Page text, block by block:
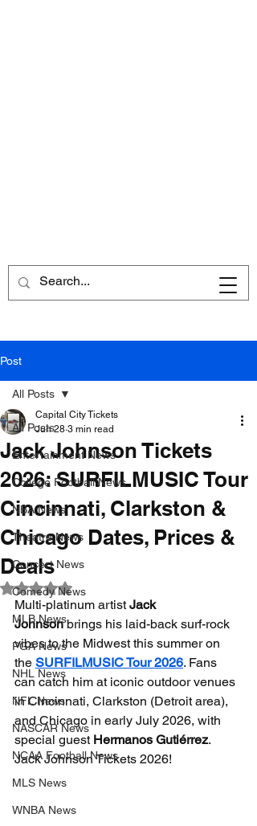
Post
All Posts
Entertainment News
College Football News
NBA News
Theatre News
Concert News
Comedy News
MLB News
PGA News
NHL News
NFL News
NASCAR News
NCAA Football News
MLS News
WNBA News
All Posts
Jack Johnson Tickets
2026: SURFILMUSIC Tour
Cincinnati, Clarkston &
Chicago Dates, Prices &
Deals
Capital City Tickets
Jun 28 3 min read
Rated NaN out of 5 stars.
Multi-platinum artist Jack
Johnson brings his laid-back surf-rock
vibes to the Midwest this summer on
the SURFILMUSIC Tour 2026. Fans
can catch him at iconic outdoor venues
in Cincinnati, Clarkston (Detroit area),
and Chicago in early July 2026, with
special guest Hermanos Gutiérrez.
Jack Johnson Tickets 2026!